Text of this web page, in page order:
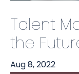
Talent
the
Aug 8, 2022